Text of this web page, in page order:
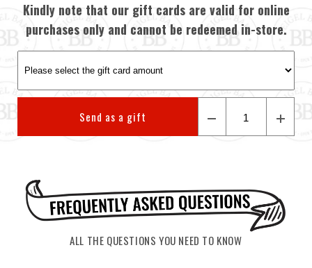
Kindly note that our gift cards are valid for online
purchases only and cannot be redeemed in-store.
Send as a gift
ALL THE QUESTIONS YOU NEED TO KNOW